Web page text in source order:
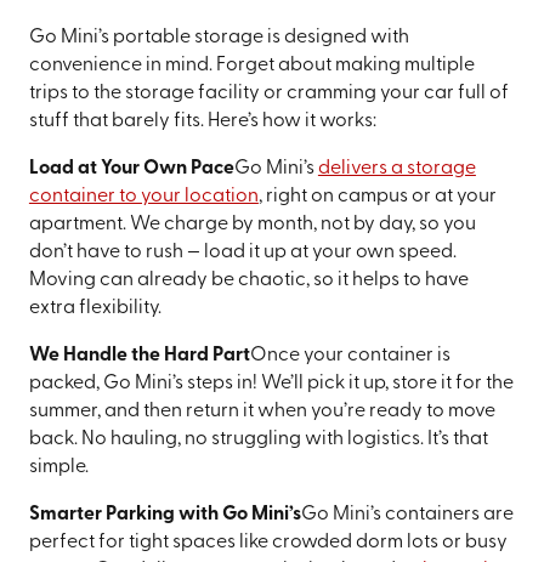
Go Mini’s portable storage is designed with
convenience in mind. Forget about making multiple
trips to the storage facility or cramming your car full of
stuff that barely fits. Here’s how it works:
Load at Your Own PaceGo Mini’sdelivers a storage
container to your location, right on campus or at your
apartment. We charge by month, not by day, so you
don’t have to rush — load it up at your own speed.
Moving can already be chaotic, so it helps to have
extra flexibility.
We Handle the Hard PartOnce your container is
packed, Go Mini’s steps in! We’ll pick it up, store it for the
summer, and then return it when you’re ready to move
back. No hauling, no struggling with logistics. It’s that
simple.
Smarter Parking with Go Mini’sGo Mini’s containers are
perfect for tight spaces like crowded dorm lots or busy